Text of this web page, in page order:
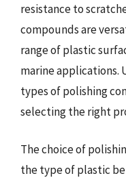
resistance to
compounds are
range of plastic
marine
types of polishing
selecting the right
The choice of
the type of plastic